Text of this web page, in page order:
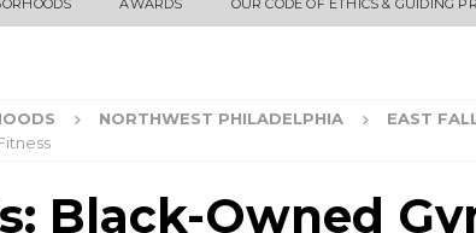
AWARDS OUR CODE OF ETHICS & GUIDING
NORTHWEST PHILADELPHIA EAST
Black-Owned